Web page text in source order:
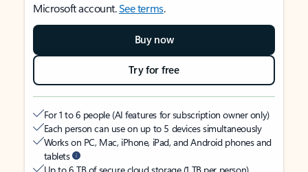
Microsoft account.See terms.
Buy now
Try for free
For 1 to 6 people (AI features for subscription owner only)
Each person can use on up to 5 devices simultaneously
Works on PC, Mac, iPhone, iPad, and Android phones and
tablets